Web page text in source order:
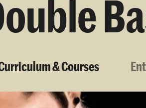
& Courses